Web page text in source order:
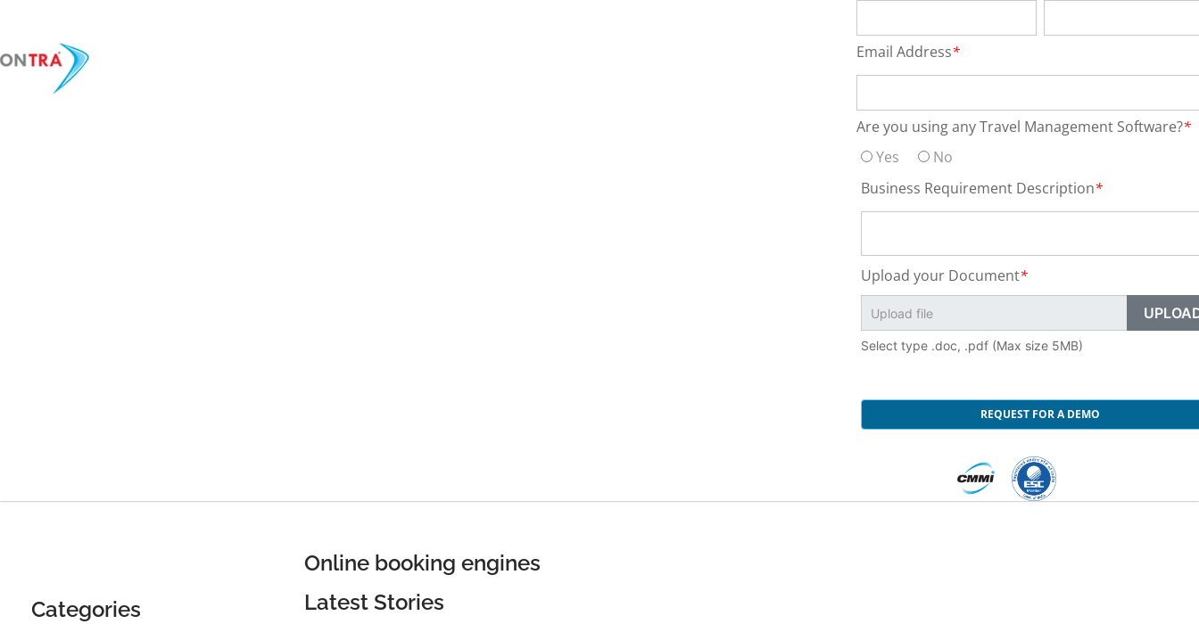
Email Address*
Are you using any Travel Management Software?*
Yes
No
Business Requirement Description*
Upload your Document*
Select type .doc, .pdf (Max size 5MB)
Categories
Online booking engines
Latest Stories